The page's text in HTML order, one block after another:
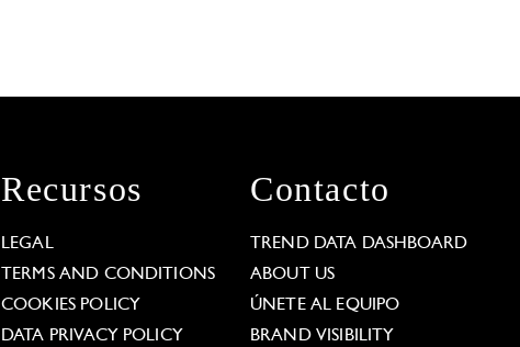
Recursos
LEGAL
TERMS AND CONDITIONS
COOKIES POLICY
DATA PRIVACY POLICY
Contacto
TREND DATA DASHBOARD
ABOUT US
ÚNETE AL EQUIPO
BRAND VISIBILITY